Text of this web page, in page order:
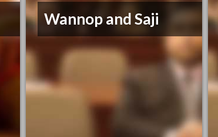
Wannop and Saji